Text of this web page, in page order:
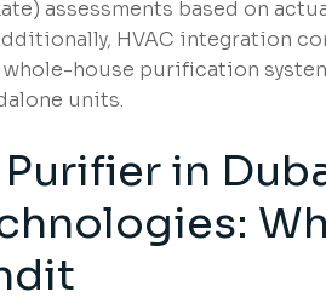
assessments based on
HVAC integration
house purification
units.
in